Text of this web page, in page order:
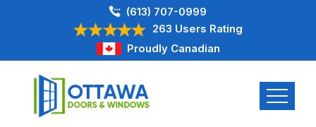
(613) 707-0999
263 Users Rating
Proudly Canadian